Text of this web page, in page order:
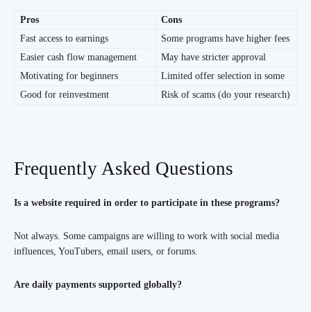
Pros
Cons
Fast access to earnings
Some programs have higher fees
Easier cash flow management
May have stricter approval
Motivating for beginners
Limited offer selection in some
Good for reinvestment
Risk of scams (do your research)
Frequently Asked Questions
Is a website required in order to participate in these programs?
Not always. Some campaigns are willing to work with social media
influences, YouTubers, email users, or forums.
Are daily payments supported globally?